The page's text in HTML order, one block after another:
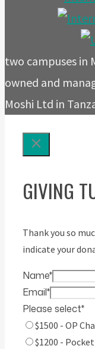
two campuses in
owned and
Moshi Ltd in
GIVING
Thank you so
indicate your
Name*
Email*
Please select*
$1500 - OP
$1200 -